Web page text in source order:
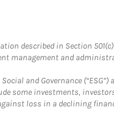
described in Section
management and
and Governance
some investments,
loss in a declining